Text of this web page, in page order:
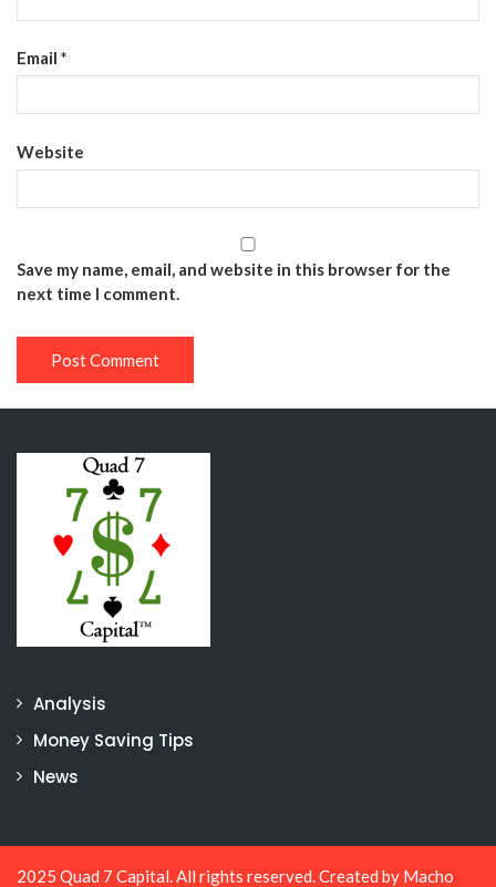
Email *
Website
Save my name, email, and website in this browser for the
next time I comment.
Analysis
Money Saving Tips
News
2025 Quad 7 Capital. All rights reserved. Created by Macho